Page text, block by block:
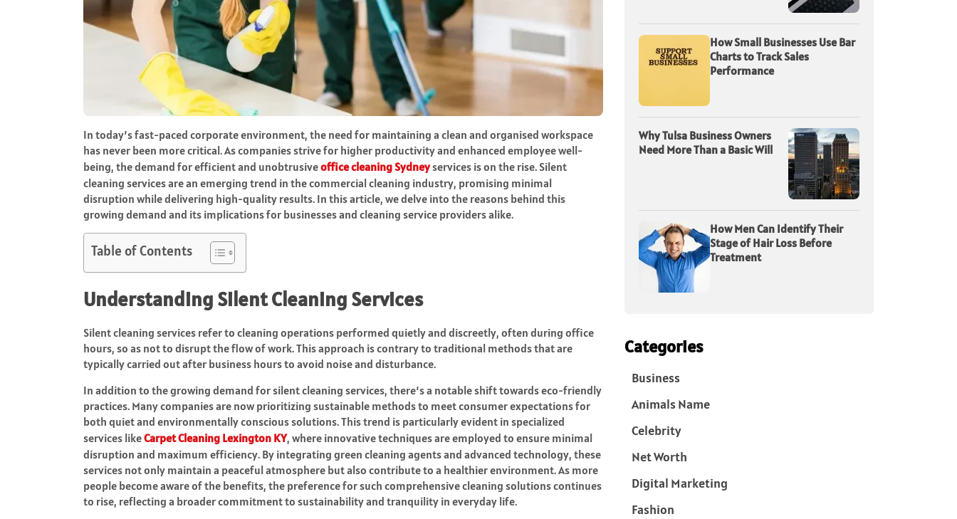
In today’s fast-paced corporate environment, the need for maintaining a clean and organised workspace
has never been more critical. As companies strive for higher productivity and enhanced employee well-
being, the demand for efficient and unobtrusiveoffice cleaning Sydneyservices is on the rise. Silent
cleaning services are an emerging trend in the commercial cleaning industry, promising minimal
disruption while delivering high-quality results. In this article, we delve into the reasons behind this
growing demand and its implications for businesses and cleaning service providers alike.
Table of Contents
Understanding Silent Cleaning Services
Silent cleaning services refer to cleaning operations performed quietly and discreetly, often during office
hours, so as not to disrupt the flow of work. This approach is contrary to traditional methods that are
typically carried out after business hours to avoid noise and disturbance.
In addition to the growing demand for silent cleaning services, there’s a notable shift towards eco-friendly
practices. Many companies are now prioritizing sustainable methods to meet consumer expectations for
both quiet and environmentally conscious solutions. This trend is particularly evident in specialized
services likeCarpet Cleaning Lexington KY, where innovative techniques are employed to ensure minimal
disruption and maximum efficiency. By integrating green cleaning agents and advanced technology, these
services not only maintain a peaceful atmosphere but also contribute to a healthier environment. As more
people become aware of the benefits, the preference for such comprehensive cleaning solutions continues
to rise, reflecting a broader commitment to sustainability and tranquility in everyday life.
How Small Businesses Use Bar
Charts to Track Sales
Performance
Why Tulsa Business Owners
Need More Than a Basic Will
How Men Can Identify Their
Stage of Hair Loss Before
Treatment
Categories
Business
Animals Name
Celebrity
Net Worth
Digital Marketing
Fashion